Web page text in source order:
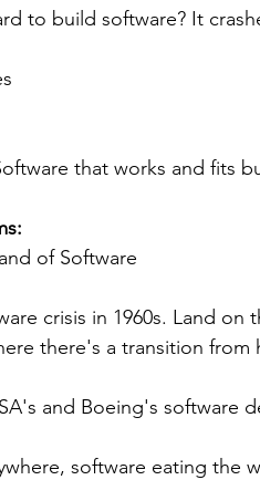
to build software? It
that works and fits
of Software
crisis in 1960s. Land
there's a transition from
and Boeing's software
software eating the